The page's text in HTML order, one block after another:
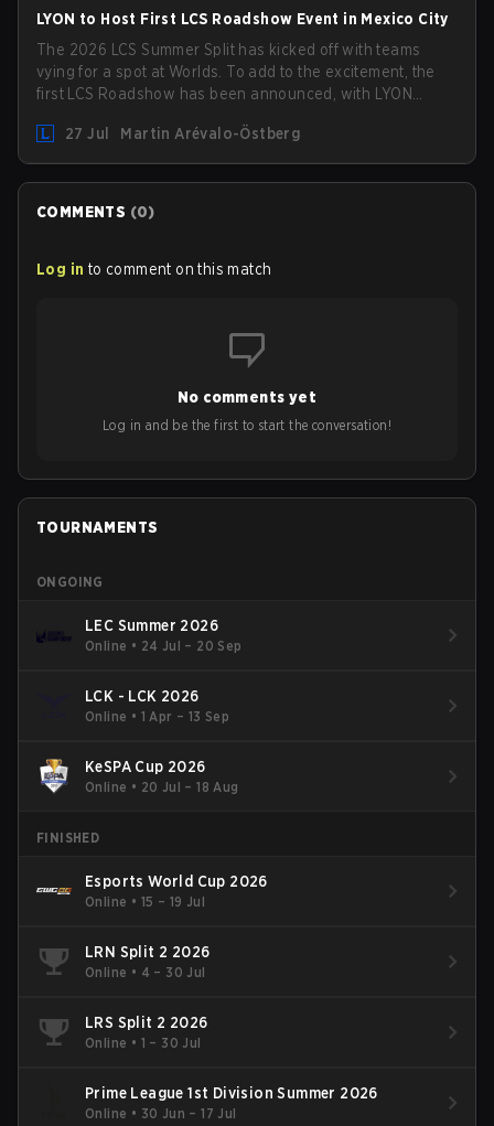
LYON to Host First LCS Roadshow Event in Mexico City
The 2026 LCS Summer Split has kicked off with teams
vying for a spot at Worlds. To add to the excitement, the
first LCS Roadshow has been announced, with LYON
turf: Mexico City.
27 Jul Martin Arévalo-Östberg
COMMENTS (0)
Log in to comment on this match
No comments yet
Log in and be the first to start the conversation!
TOURNAMENTS
ONGOING
LEC Summer 2026
Online • 24 Jul – 20 Sep
LCK - LCK 2026
Online • 1 Apr – 13 Sep
KeSPA Cup 2026
Online • 20 Jul – 18 Aug
FINISHED
Esports World Cup 2026
Online • 15 – 19 Jul
LRN Split 2 2026
Online • 4 – 30 Jul
LRS Split 2 2026
Online • 1 – 30 Jul
Prime League 1st Division Summer 2026
Online • 30 Jun – 17 Jul